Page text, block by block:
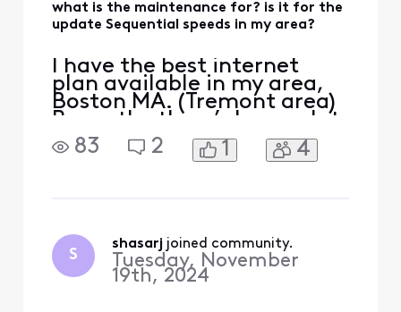
what is the maintenance for? is it for the
update Sequential speeds in my area?
I have the best internet
plan available in my area,
Boston MA. (Tremont area)
Recently, there’s been a lot
of maintenance, and I’m
wondering if they’re finally
and 300 up? I’ve been
asking for about two ye
83 2 1 4
S
shasarj joined community.
Tuesday, November
19th, 2024